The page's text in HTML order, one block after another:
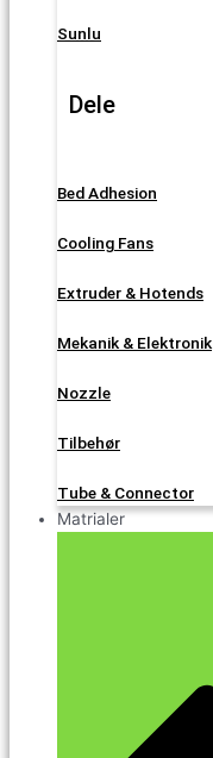
Sunlu
Dele
Bed Adhesion
Cooling Fans
Extruder & Hotends
Mekanik & Elektronik
Nozzle
Tilbehør
Tube & Connector
Matrialer